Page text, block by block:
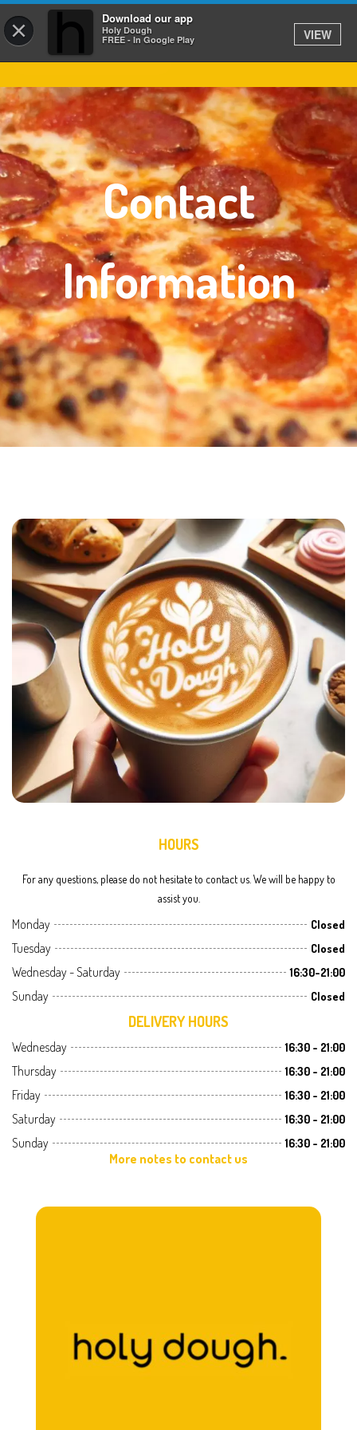
× Download our app
Holy Dough
FREE - In Google Play
VIEW
Contact
Information
HOURS
For any questions, please do not hesitate to contact us. We will be happy to
assist you.
Monday Closed
Tuesday Closed
Wednesday - Saturday 16:30-21:00
Sunday Closed
DELIVERY HOURS
Wednesday 16:30 - 21:00
Thursday 16:30 - 21:00
Friday 16:30 - 21:00
Saturday 16:30 - 21:00
Sunday 16:30 - 21:00
More notes to contact us